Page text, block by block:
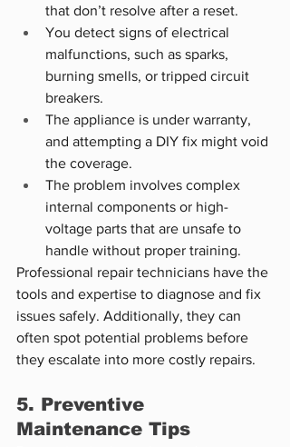
that don’t resolve after a reset.
You detect signs of electrical
malfunctions, such as sparks,
burning smells, or tripped circuit
breakers.
The appliance is under warranty,
and attempting a DIY fix might void
the coverage.
The problem involves complex
internal components or high-
voltage parts that are unsafe to
handle without proper training.
Professional repair technicians have the
tools and expertise to diagnose and fix
issues safely. Additionally, they can
often spot potential problems before
they escalate into more costly repairs.
5. Preventive
Maintenance Tips